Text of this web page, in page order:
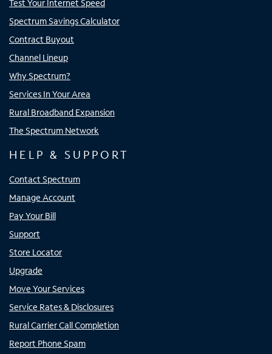
Test Your Internet Speed
Spectrum Savings Calculator
Contract Buyout
Channel Lineup
Why Spectrum?
Services In Your Area
Rural Broadband Expansion
The Spectrum Network
HELP & SUPPORT
Contact Spectrum
Manage Account
Pay Your Bill
Support
Store Locator
Upgrade
Move Your Services
Service Rates & Disclosures
Rural Carrier Call Completion
Report Phone Spam